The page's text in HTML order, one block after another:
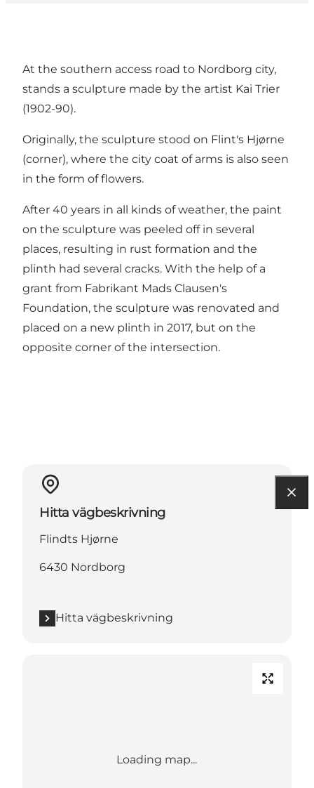
At the southern access road to Nordborg city,
stands a sculpture made by the artist Kai Trier
(1902-90).
Originally, the sculpture stood on Flint's Hjørne
(corner), where the city coat of arms is also seen
in the form of flowers.
After 40 years in all kinds of weather, the paint
on the sculpture was peeled off in several
places, resulting in rust formation and the
plinth had several cracks. With the help of a
grant from Fabrikant Mads Clausen's
Foundation, the sculpture was renovated and
placed on a new plinth in 2017, but on the
opposite corner of the intersection.
Hitta vägbeskrivning
Flindts Hjørne
6430 Nordborg
Hitta vägbeskrivning
Loading map...